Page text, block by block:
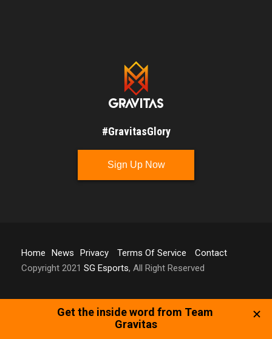
#GravitasGlory
Sign Up Now
Home News Privacy Terms Of Service
Contact
Copyright 2021 SG Esports, All Right Reserved